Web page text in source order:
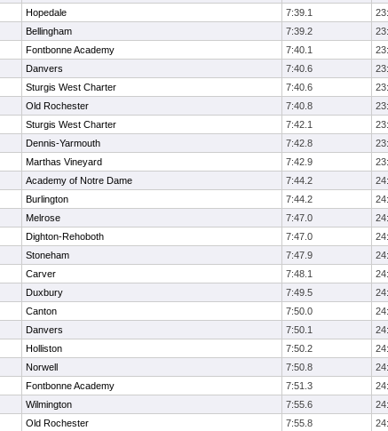
Hopedale 7:39.1
Bellingham 7:39.2
Fontbonne Academy 7:40.1
Danvers 7:40.6
Sturgis West Charter 7:40.6
Old Rochester 7:40.8
Sturgis West Charter 7:42.1
Dennis-Yarmouth 7:42.8
Marthas Vineyard 7:42.9
Academy of Notre Dame 7:44.2
Burlington 7:44.2
Melrose 7:47.0
Dighton-Rehoboth 7:47.0
Stoneham 7:47.9
Carver 7:48.1
Duxbury 7:49.5
Canton 7:50.0
Danvers 7:50.1
Holliston 7:50.2
Norwell 7:50.8
Fontbonne Academy 7:51.3
Wilmington 7:55.6
Old Rochester 7:55.8